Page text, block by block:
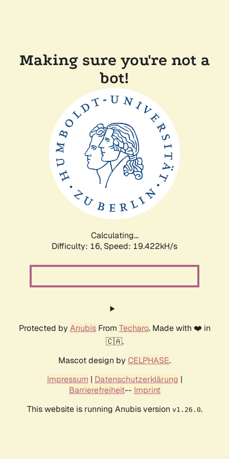
Making sure you're not a
bot!
Calculating...
Difficulty: 16, Speed: 19.422kH/s
Protected by AnubisFrom Techaro. Made with ❤️ in
🇨🇦.
Mascot design by CELPHASE.
Impressum | Datenschutzerklärung |
Barrierefreiheit-- Imprint
This website is running Anubis version v1.26.0.